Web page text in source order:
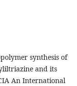
synthesis of
and its
An International